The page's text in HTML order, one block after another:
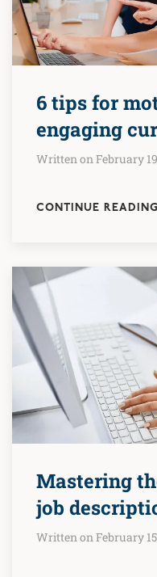
6 tips for
engaging
Written on February
CONTINUE READING
Mastering
job
Written on February